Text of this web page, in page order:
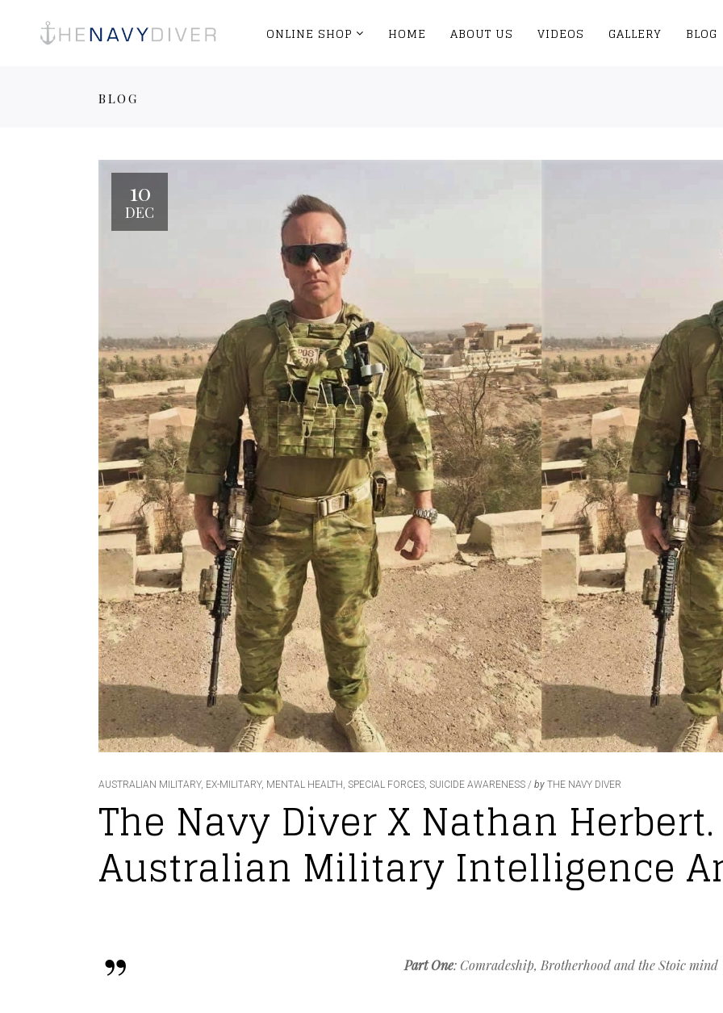
ONLINE SHOP HOME ABOUT US VIDEOS GALLERY BLOG
BLOG
10
DEC
AUSTRALIAN MILITARY, EX-MILITARY, MENTAL HEALTH, SPECIAL FORCES, SUICIDE AWARENESS by THE NAVY DIVER
The Navy Diver X Nathan
Australian Military Intelligence
Part One: Comradeship, Brotherhood and the Stoic mind